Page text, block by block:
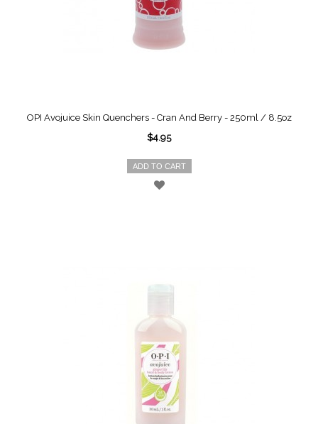
OPI Avojuice Skin Quenchers - Cran And Berry - 250ml / 8.5oz
$4.95
ADD TO CART